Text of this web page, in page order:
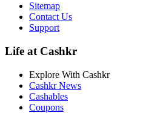
Sitemap
Contact Us
Support
Life at Cashkr
Explore With Cashkr
Cashkr News
Cashables
Coupons